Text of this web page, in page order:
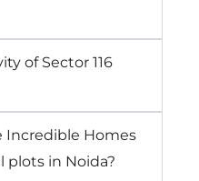
of Sector 116
Incredible Homes
plots in Noida?